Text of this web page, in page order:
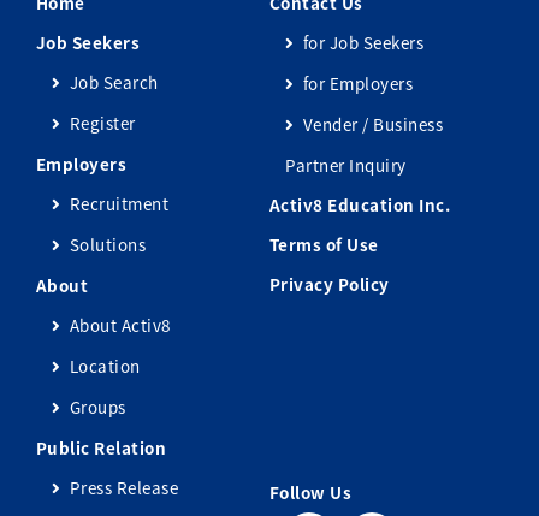
Job Seekers
Job Search
Register
Employers
Recruitment
Solutions
About
About Activ8
Location
Groups
Public Relation
Press Release
for Job Seekers
for Employers
Vender / Business
Partner Inquiry
Activ8 Education Inc.
Terms of Use
Privacy Policy
Follow Us